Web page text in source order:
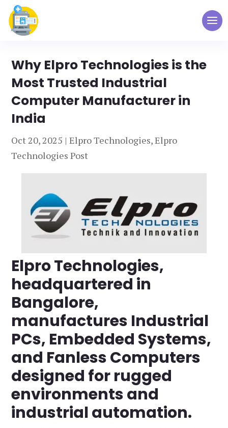
Why Elpro Technologies is the
Most Trusted Industrial
Computer Manufacturer in
India
Oct 20, 2025 |Elpro Technologies,Elpro
Technologies Post
Elpro Technologies,
headquartered in
Bangalore,
manufactures Industrial
PCs, Embedded Systems,
and Fanless Computers
designed for rugged
environments and
industrial automation.